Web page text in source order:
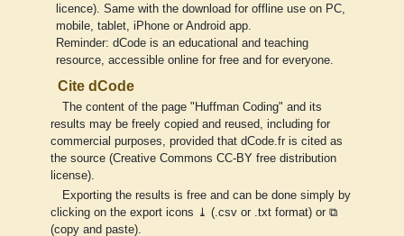
licence). Same with the download for offline use on PC,
mobile, tablet, iPhone or Android app.
Reminder: dCode is an educational and teaching
resource, accessible online for free and for everyone.
Cite dCode
The content of the page "Huffman Coding" and its
results may be freely copied and reused, including for
commercial purposes, provided that dCode.fr is cited as
the source (Creative Commons CC-BY free distribution
license).
Exporting the results is free and can be done simply by
clicking on the export icons ⤓ (.csv or .txt format) or ⧉
(copy and paste).